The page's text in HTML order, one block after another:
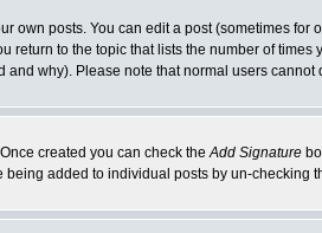
posts. You can edit a post (sometimes for
to the topic that lists the number of
why). Please note that normal users
created you can check theAdd Signature
added to individual posts by un-checking